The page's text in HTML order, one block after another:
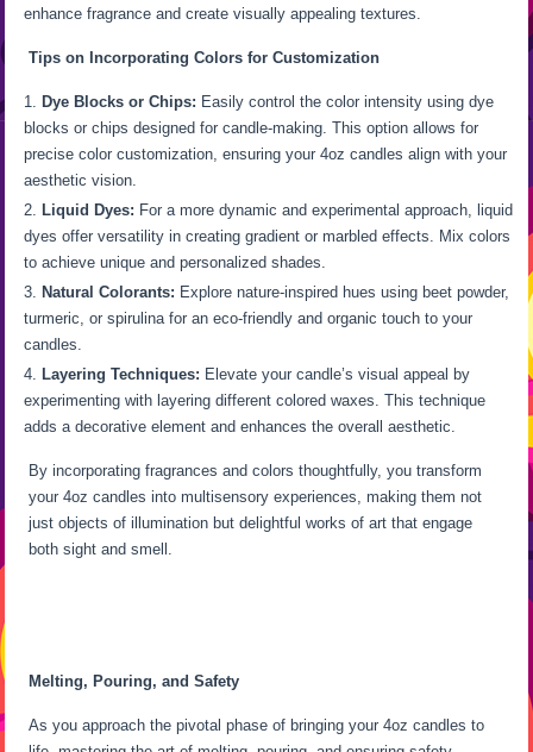
enhance fragrance and create visually appealing textures.
Tips on Incorporating Colors for Customization
Dye Blocks or Chips: Easily control the color intensity using dye
blocks or chips designed for candle-making. This option allows for
precise color customization, ensuring your 4oz candles align with your
aesthetic vision.
Liquid Dyes: For a more dynamic and experimental approach, liquid
dyes offer versatility in creating gradient or marbled effects. Mix colors
to achieve unique and personalized shades.
Natural Colorants: Explore nature-inspired hues using beet powder,
turmeric, or spirulina for an eco-friendly and organic touch to your
candles.
Layering Techniques: Elevate your candle’s visual appeal by
experimenting with layering different colored waxes. This technique
adds a decorative element and enhances the overall aesthetic.
By incorporating fragrances and colors thoughtfully, you transform
your 4oz candles into multisensory experiences, making them not
just objects of illumination but delightful works of art that engage
both sight and smell.
Melting, Pouring, and Safety
As you approach the pivotal phase of bringing your 4oz candles to